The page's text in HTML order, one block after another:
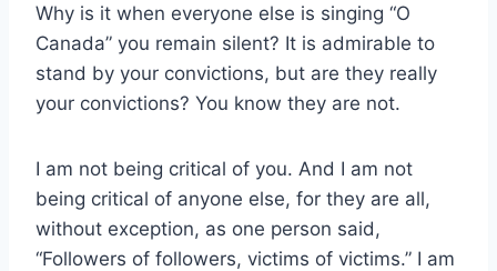
Why is it when everyone else is singing “O
Canada” you remain silent? It is admirable to
stand by your convictions, but are they really
your convictions? You know they are not.
I am not being critical of you. And I am not
being critical of anyone else, for they are all,
without exception, as one person said,
“Followers of followers, victims of victims.” I am